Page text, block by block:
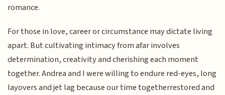
romance.
For those in love, career or circumstance may dictate living
apart. But cultivating intimacy from afar involves
determination, creativity and cherishing each moment
together. Andrea and I were willing to endure red-eyes, long
layovers and jet lag because our time togetherrestored and